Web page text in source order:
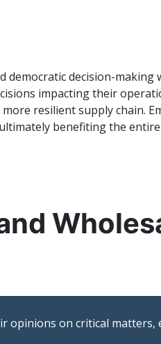
decision-making
impacting their
resilient supply chain.
benefiting the
opinions on critical